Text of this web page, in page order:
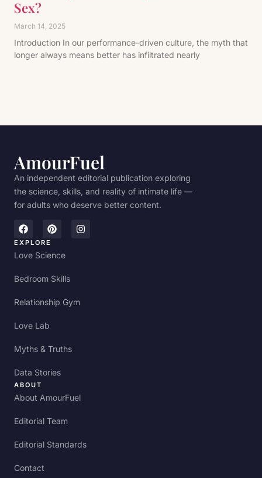
Sex?
March 14, 2025
Introduction In our performance-driven culture, the myth that
longer always means better has infiltrated nearly
AmourFuel
An independent editorial publication exploring
the science, skills, and reality of intimate life —
for adults who deserve better content.
EXPLORE
Love Science
Bedroom Skills
Relationship Gym
Love Lab
Myths & Truths
Data Stories
ABOUT
About AmourFuel
Editorial Team
Editorial Standards
Contact